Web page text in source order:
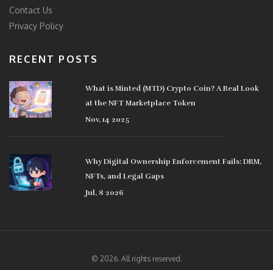
Contact Us
Privacy Policy
RECENT POSTS
What is Minted (MTD) Crypto Coin? A Real Look
at the NFT Marketplace Token
Nov, 14 2025
Why Digital Ownership Enforcement Fails: DRM,
NFTs, and Legal Gaps
Jul, 8 2026
© 2026. All rights reserved.